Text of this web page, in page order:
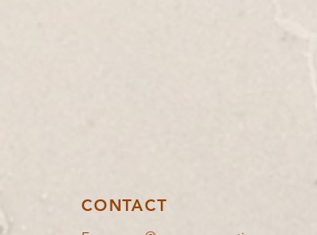
CONTACT